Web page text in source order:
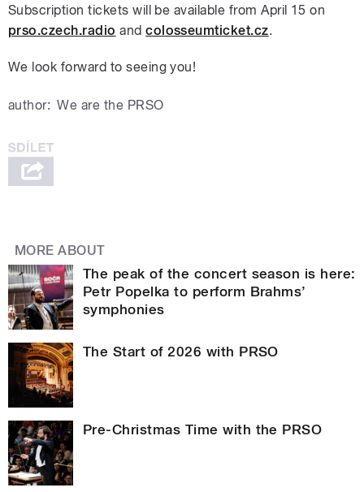
Subscription tickets will be available from April 15 on
prso.czech.radio andcolosseumticket.cz.
We look forward to seeing you!
author: We are the PRSO
MORE ABOUT
The peak of the concert season is here:
Petr Popelka to perform Brahms’
symphonies
The Start of 2026 with PRSO
Pre-Christmas Time with the PRSO